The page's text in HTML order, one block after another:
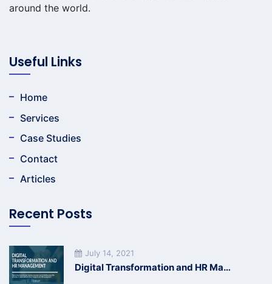
around the world.
Useful Links
Home
Services
Case Studies
Contact
Articles
Recent Posts
July 14, 2021
Digital Transformation and HR Management